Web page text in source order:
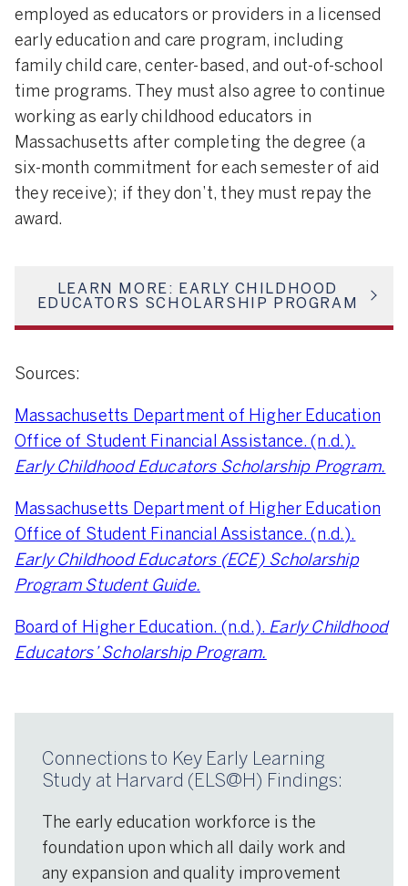
employed as educators or providers in a licensed
early education and care program, including
family child care, center-based, and out-of-school
time programs. They must also agree to continue
working as early childhood educators in
Massachusetts after completing the degree (a
six-month commitment for each semester of aid
they receive); if they don’t, they must repay the
award.
LEARN MORE: EARLY CHILDHOOD
EDUCATORS SCHOLARSHIP PROGRAM
Sources:
Massachusetts Department of Higher Education
Office of Student Financial Assistance. (n.d.).
Early Childhood Educators Scholarship Program.
Massachusetts Department of Higher Education
Office of Student Financial Assistance. (n.d.).
Early Childhood Educators (ECE) Scholarship
Program Student Guide.
Board of Higher Education. (n.d.). Early Childhood
Educators’ Scholarship Program.
Connections to Key Early Learning
Study at Harvard (ELS@H) Findings:
The early education workforce is the
foundation upon which all daily work and
any expansion and quality improvement